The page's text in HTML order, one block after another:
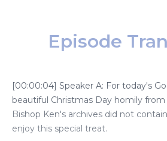
Episode
[00:00:04] Speaker A: For today's
beautiful Christmas Day homily from
Bishop Ken's archives did not
enjoy this special treat.